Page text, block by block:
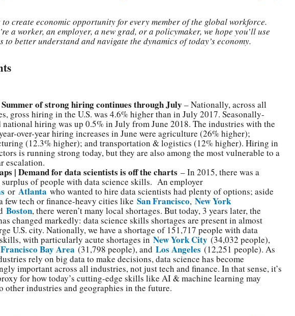
create economic opportunity for every member of the global workforce.
a worker, an employer, a new grad, or a policymaker, we hope you’ll use
to better understand and navigate the dynamics of today’s economy.
of strong hiring continues through July – Nationally, across all
gross hiring in the U.S. was 4.6% higher than in July 2017. Seasonally-
national hiring was up 0.5% in July from June 2018. The industries with the
over-year hiring increases in June were agriculture (26% higher);
(12.3% higher); and transportation & logistics (12% higher). Hiring in
is running strong today, but they are also among the most vulnerable to a
escalation.
| Demand for data scientists is off the charts – In 2015, there was a
of people with data science skills. An employer
or Atlanta who wanted to hire data scientists had plenty of options; aside
few tech or finance-heavy cities like San Francisco, New York
Boston, there weren’t many local shortages. But today, 3 years later, the
changed markedly: data science skills shortages are present in almost
U.S. city. Nationally, we have a shortage of 151,717 people with data
with particularly acute shortages in New York City (34,032 people),
Bay Area (31,798 people), and Los Angeles (12,251 people). As
rely on big data to make decisions, data science has become
important across all industries, not just tech and finance. In that sense, it’s
for how today’s cutting-edge skills like AI & machine learning may
other industries and geographies in the future.